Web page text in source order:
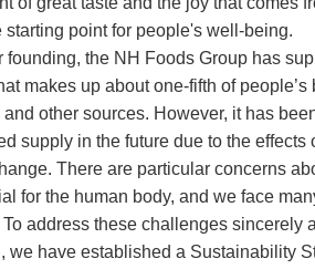
starting point for people's well-being.
founding, the NH Foods Group has
makes up about one-fifth of
and other sources. However, it has
supply in the future due to the
There are particular concerns
for the human body, and we face
address these challenges sincerely
we have established a Sustainability